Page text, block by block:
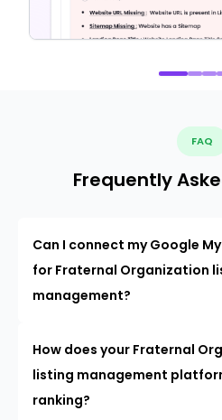
FAQ
Frequently
Can I connect my Google
for Fraternal Organization
management?
How does your Fraternal
listing management
ranking?